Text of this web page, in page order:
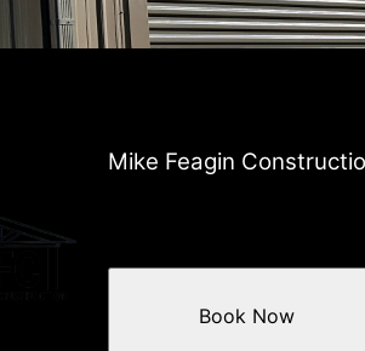
Mike Feagin
Book Now